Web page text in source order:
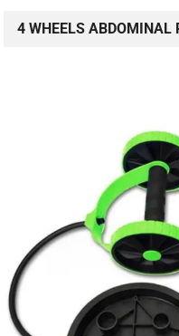
4 WHEELS ABDOMINAL